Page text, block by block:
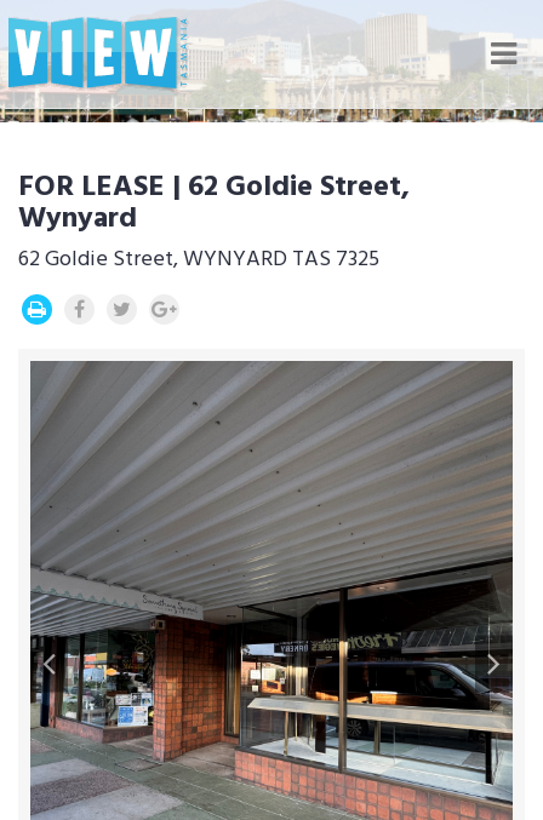
FOR LEASE | 62 Goldie Street,
Wynyard
62 Goldie Street, WYNYARD TAS 7325